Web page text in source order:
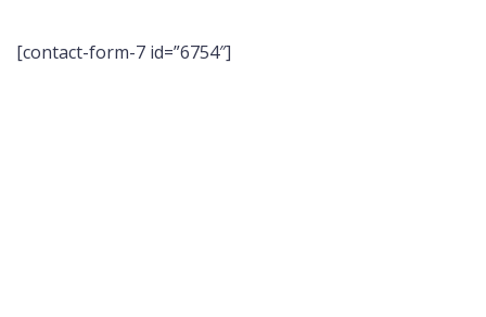
[contact-form-7 id=”6754″]